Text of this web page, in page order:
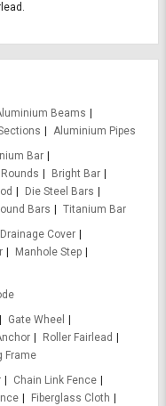
Beams
Aluminium Pipes
Bar
Bright Bar
Die Steel Bars
Bars
Titanium Bar
Drainage Cover
Manhole Step
Gate Wheel
Roller Fairlead
Frame
Chain Link Fence
Fiberglass Cloth